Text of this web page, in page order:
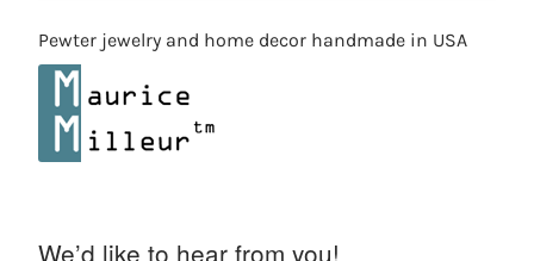
Pewter jewelry and home decor handmade in USA
We’d like to hear from you!